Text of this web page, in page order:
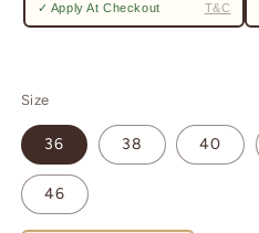
✓ Apply At Checkout T&C
Size
36 38 40
46